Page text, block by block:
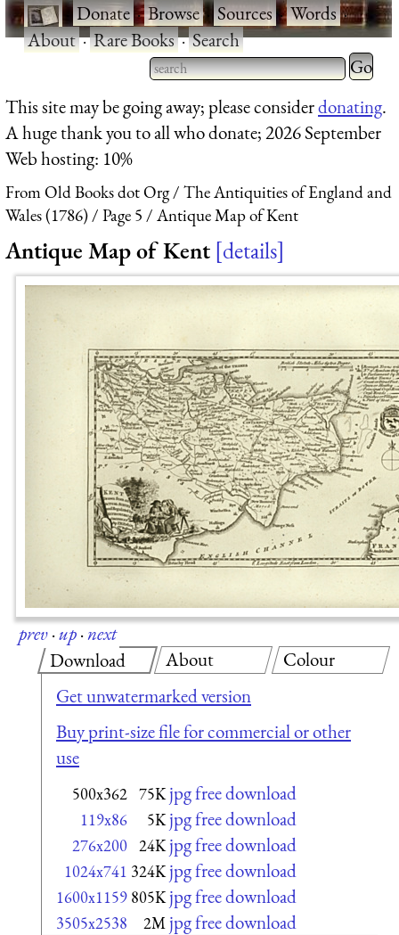
·Donate·Browse·Sources·Words·
About·Rare Books·Search
Type 2 or more characters
for results.
Type 2
for
This site may be going away; please considerdonating.
A huge thank you to all who donate; 2026 September
Web hosting: 10%
From Old Books dot Org
The Antiquities of England and
Wales (1786)
Page 5 Antique Map of Kent
Antique Map of Kent details
prev·up·next
Download
Get unwatermarked version
Buy print-size file for commercial or other
use
500x362 75K jpg free download
119x86 5K jpg free download
276x200 24K jpg free download
1024x741 324K jpg free download
1600x1159 805K jpg free download
3505x2538 2M jpg free download
About Colour